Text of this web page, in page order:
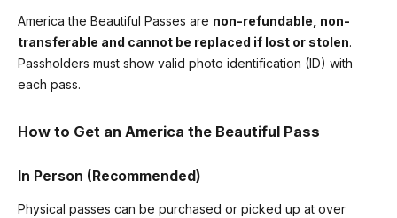
America the Beautiful Passes are non-refundable, non-
transferable and cannot be replaced if lost or stolen.
Passholders must show valid photo identification (ID) with
each pass.
How to Get an America the Beautiful Pass
In Person (Recommended)
Physical passes can be purchased or picked up at over